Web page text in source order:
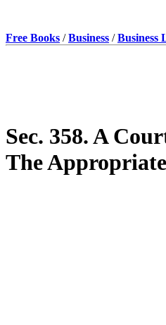
Free Books /Business /Business
Sec. 358. A
The